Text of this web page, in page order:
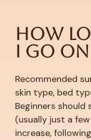
How
I Go on
Recommended
skin type, bed
Beginners
(usually just a
increase,